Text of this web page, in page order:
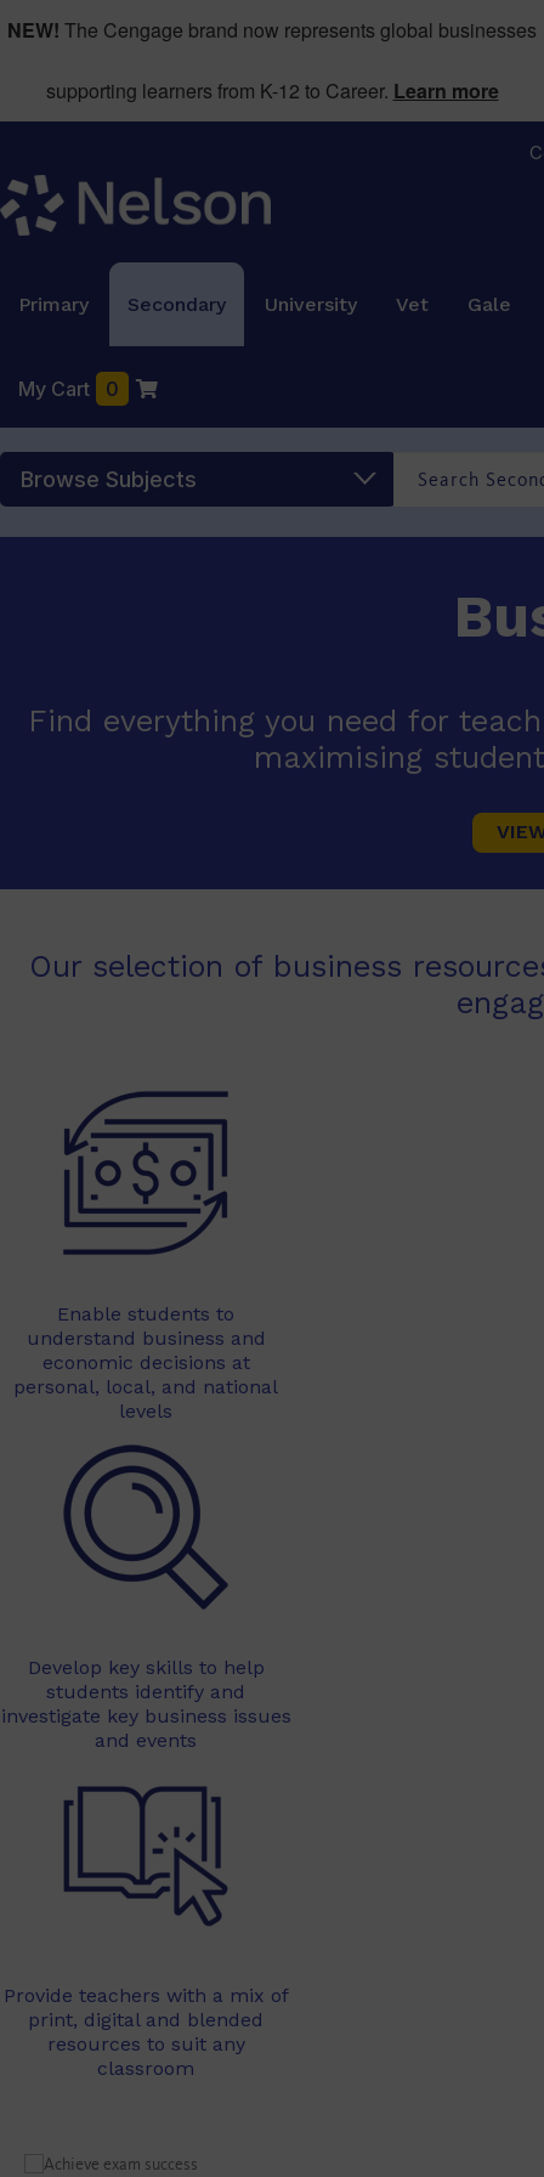
NEW! The Cengage brand now represents global businesses
supporting learners from K-12 to Career. Learn more
Primary Secondary University Vet Gale
My Cart 0
Browse Subjects
Find everything you need for
maximising
Our selection of business
Enable students to
understand business and
economic decisions at
personal, local, and national
levels
Develop key skills to help
students identify and
investigate key business issues
and events
Provide teachers with a mix of
print, digital and blended
resources to suit any
classroom